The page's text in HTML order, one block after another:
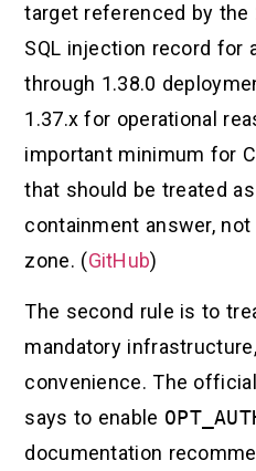
target referenced by the
SQL injection record for
through 1.38.0
1.37.x for operational
important minimum for
that should be treated
containment answer,
zone. (GitHub)
The second rule is to
mandatory
convenience. The
says to enable
documentation